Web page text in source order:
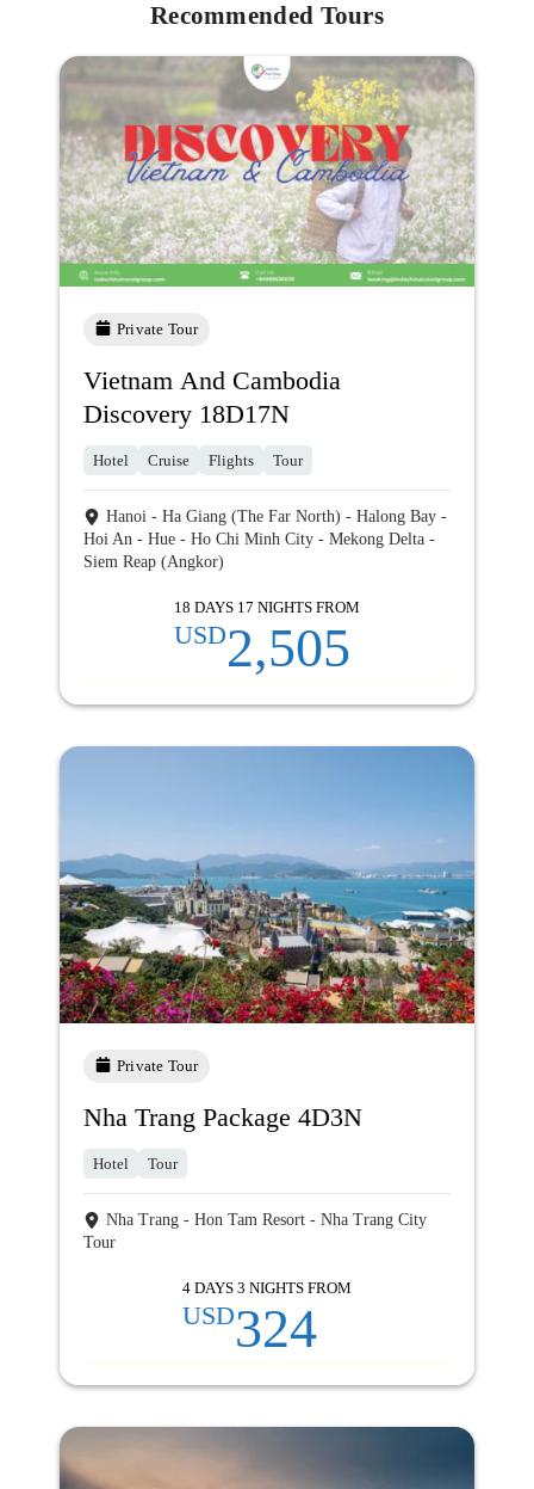
Recommended Tours
Private Tour
Vietnam And Cambodia
Discovery 18D17N
Hotel Cruise Flights Tour
Hanoi - Ha Giang (The Far North) - Halong Bay -
Hoi An - Hue - Ho Chi Minh City - Mekong Delta -
Siem Reap (Angkor)
18 DAYS 17 NIGHTS FROM
USD2,505
Private Tour
Nha Trang Package 4D3N
Hotel Tour
Nha Trang - Hon Tam Resort - Nha Trang City
Tour
4 DAYS 3 NIGHTS FROM
USD324